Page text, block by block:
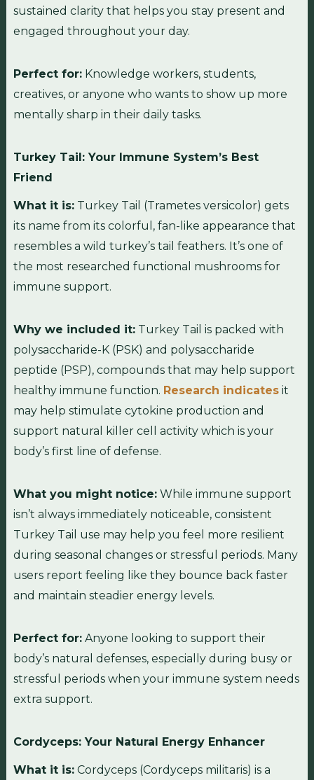
sustained clarity that helps you stay present and
engaged throughout your day.
Perfect for:Knowledge workers, students,
creatives, or anyone who wants to show up more
mentally sharp in their daily tasks.
Turkey Tail: Your Immune System’s Best
Friend
What it is:Turkey Tail (Trametes versicolor) gets
its name from its colorful, fan-like appearance that
resembles a wild turkey’s tail feathers. It’s one of
the most researched functional mushrooms for
immune support.
Why we included it:Turkey Tail is packed with
polysaccharide-K (PSK) and polysaccharide
peptide (PSP), compounds that may help support
healthy immune function. Research indicatesit
may help stimulate cytokine production and
support natural killer cell activity which is your
body’s first line of defense.
What you might notice:While immune support
isn’t always immediately noticeable, consistent
Turkey Tail use may help you feel more resilient
during seasonal changes or stressful periods. Many
users report feeling like they bounce back faster
and maintain steadier energy levels.
Perfect for:Anyone looking to support their
body’s natural defenses, especially during busy or
stressful periods when your immune system needs
extra support.
Cordyceps: Your Natural Energy Enhancer
What it is:Cordyceps (Cordyceps militaris) is a